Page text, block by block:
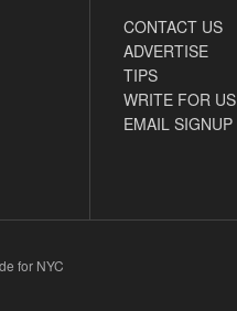
CONTACT US
ADVERTISE
TIPS
WRITE FOR US
EMAIL SIGNUP
for NYC